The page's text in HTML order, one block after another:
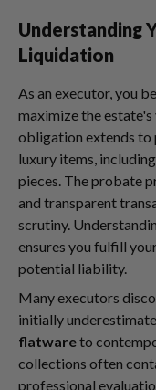
Understanding
Liquidation
As an executor, you
maximize the
obligation extends to
luxury items,
pieces. The probate
and transparent
scrutiny.
ensures you fulfill
potential liability.
Many executors
initially
flatwareto
collections often
professional